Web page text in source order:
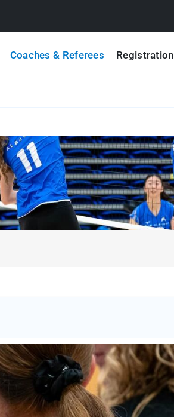
Coaches & Referees Registration